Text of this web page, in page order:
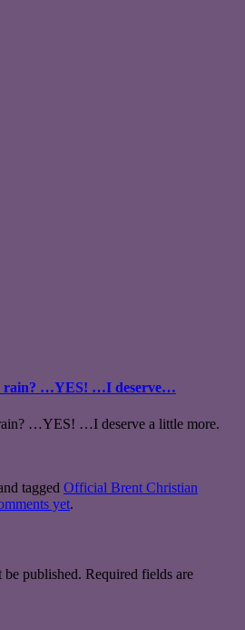
rain? …YES! …I deserve…
…YES! …I deserve a little more.
tagged Official Brent Christian
yet.
published. Required fields are